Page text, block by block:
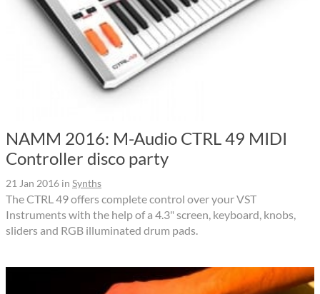
NAMM 2016: M-Audio CTRL 49 MIDI
Controller disco party
21 Jan 2016 in Synths
The CTRL 49 offers complete control over your VST
Instruments with the help of a 4.3" screen, keyboard, knobs,
sliders and RGB illuminated drum pads.